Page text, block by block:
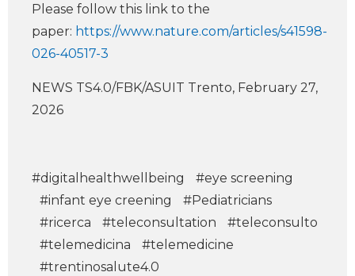
Please follow this link to the
paper: https://www.nature.com/articles/s41598-
026-40517-3
NEWS TS4.0/FBK/ASUIT Trento, February 27,
2026
#digitalhealthwellbeing
#eye screening
#infant eye creening
#Pediatricians
#ricerca
#teleconsultation
#teleconsulto
#telemedicina
#telemedicine
#trentinosalute4.0